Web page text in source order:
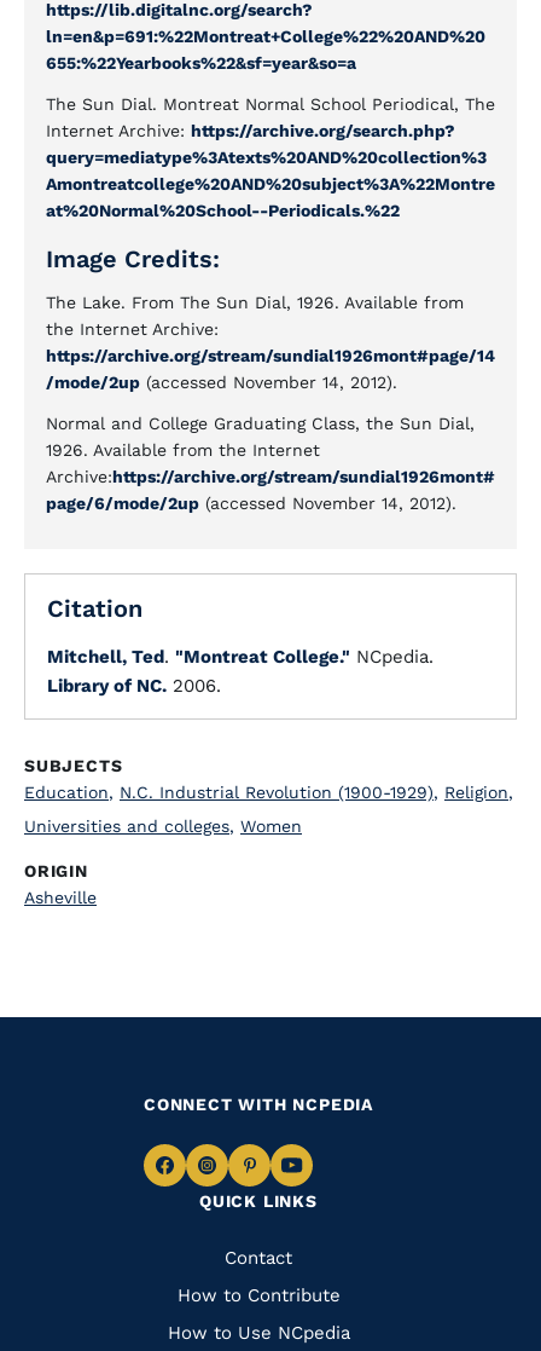
https://lib.digitalnc.org/search?
ln=en&p=691:%22Montreat+College%22%20AND%20
655:%22Yearbooks%22&sf=year&so=a
The Sun Dial. Montreat Normal School Periodical, The
Internet Archive: https://archive.org/search.php?
query=mediatype%3Atexts%20AND%20collection%3
Amontreatcollege%20AND%20subject%3A%22Montre
at%20Normal%20School--Periodicals.%22
Image Credits:
The Lake. From The Sun Dial, 1926. Available from
the Internet Archive:
https://archive.org/stream/sundial1926mont#page/14
/mode/2up (accessed November 14, 2012).
Normal and College Graduating Class, the Sun Dial,
1926. Available from the Internet
Archive:https://archive.org/stream/sundial1926mont#
page/6/mode/2up (accessed November 14, 2012).
Citation
Mitchell, Ted. "Montreat College." NCpedia.
Library of NC. 2006.
SUBJECTS
Education, N.C. Industrial Revolution (1900-1929), Religion,
Universities and colleges, Women
ORIGIN
Asheville
QUICK LINKS
Quick
Links
Contact
How to Contribute
How to Use NCpedia
CONNECT WITH NCPEDIA
Navigate
Facebook
Navigate
to
Instagram
Navigate
to
Pinterest
Navigate
to